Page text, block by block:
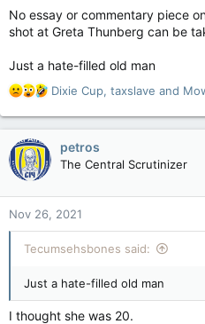
No essay or commentary piece
shot at Greta Thunberg can be
Just a hate-filled old man
R
a
t
n
s
:
Dixie Cup, taxslave and
petros
The Central Scrutinizer
Nov 26, 2021
Tecumsehsbones said:
Just a hate-filled old man
I thought she was 20.